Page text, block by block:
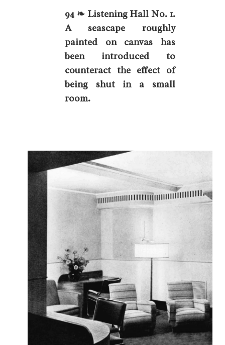
94 ❧ Listening Hall No. 1.
A seascape roughly
painted on canvas has
been introduced to
counteract the effect of
being shut in a small
room.